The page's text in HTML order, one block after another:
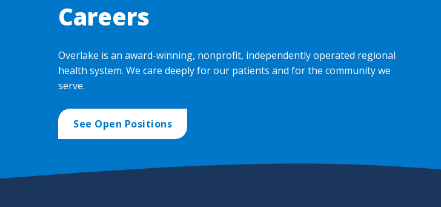
Careers
Overlake is an award-winning, nonprofit, independently operated regional
health system. We care deeply for our patients and for the community we
serve.
See Open Positions